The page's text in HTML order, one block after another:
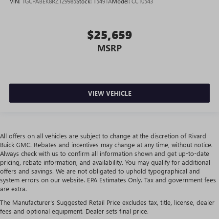
driving environment.
Keep your floors looking newer longer with rubber front
and rear floor mats. Lay them on the floor for added
protection against scratches, mud, and other dirty items.
Front split-bench seat - divide and comfort. When it
comes to seating position, what’s good for the driver
allowing everyone to be comfortable. Front split-bench
seat is common seating with an individual touch.
Split-bench rear seat - Down for whatever. Sometimes
you need a little more room for your cargo. Other
times...you need a lot more room. Split-bench rear seats
provide you with added versatility so you can load
passengers and cargo in multiple combinations. Fold
one side for long items and still have room for your
$25,659
MSRP
VIEW VEHICLE
All offers on all vehicles are subject to change at the discretion of Rivard
Buick GMC. Rebates and incentives may change at any time, without notice.
Always check with us to confirm all information shown and get up-to-date
pricing, rebate information, and availability. You may qualify for additional
offers and savings. We are not obligated to uphold typographical and
system errors on our website. EPA Estimates Only. Tax and government fees
are extra.
The Manufacturer's Suggested Retail Price excludes tax, title, license, dealer
fees and optional equipment. Dealer sets final price.